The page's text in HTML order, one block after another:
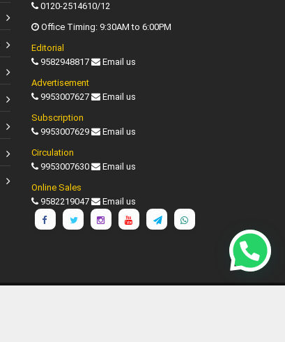
0120-2514610/12
Office Timing: 9:30AM to 6:00PM
Editorial
9582948817
Email us
Advertisement
9953007627
Email us
Subscription
9953007629
Email us
Circulation
9953007630
Email us
Online Sales
9582219047
Email us